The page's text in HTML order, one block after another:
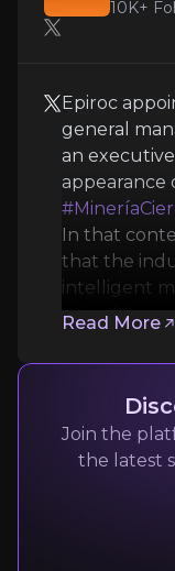
Expert
x
Epiroc
10K+
Epiroc
general
an
appearance
In that
that the
intelligent
role of
Read More
Join the
the latest